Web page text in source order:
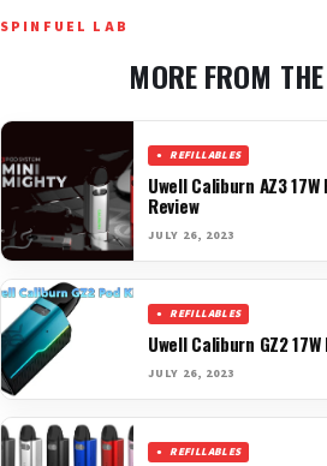
SPINFUEL LAB
MORE FROM
REFILLABLES
Uwell Caliburn AZ3
Review
JULY 26, 2023
REFILLABLES
Uwell Caliburn GZ2
JULY 26, 2023
REFILLABLES